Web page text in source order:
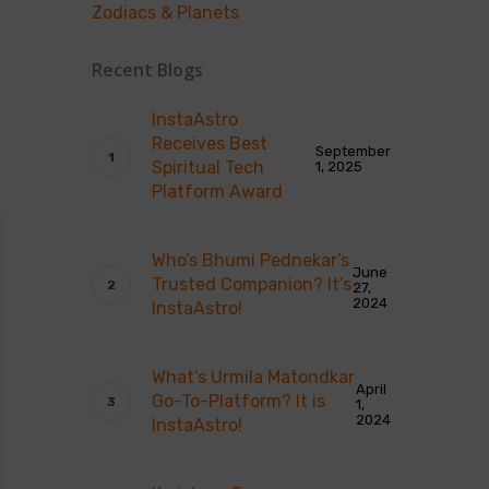
Zodiacs & Planets
Recent Blogs
InstaAstro
Receives Best
Spiritual Tech
Platform Award
September
1, 2025
Who’s Bhumi Pednekar’s
Trusted Companion? It’s
InstaAstro!
June
27,
2024
What’s Urmila Matondkar
Go-To-Platform? It is
InstaAstro!
April
1,
2024